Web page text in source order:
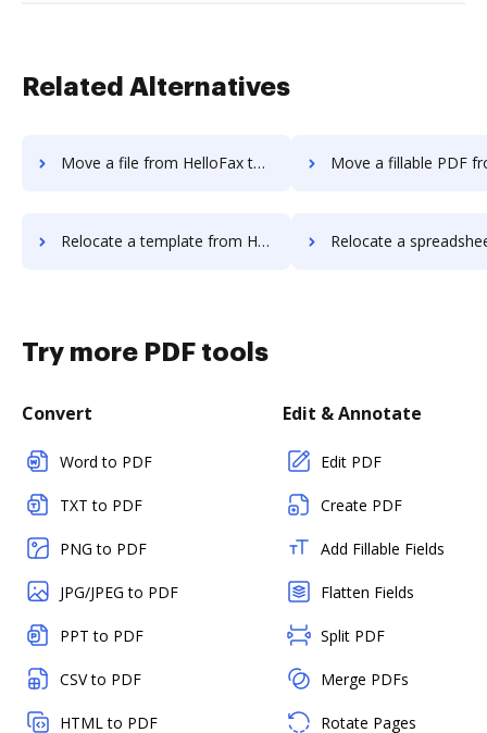
Related Alternatives
Move a file from HelloFax to DocHub Move a fillable PDF from HelloFax
Relocate a template from HelloFax to DocHub Relocate a spreadsheet from HelloFax
Try more PDF tools
Convert
Word to PDF
TXT to PDF
PNG to PDF
JPG/JPEG to PDF
PPT to PDF
CSV to PDF
HTML to PDF
Edit & Annotate
Edit PDF
Create PDF
Add Fillable Fields
Flatten Fields
Split PDF
Merge PDFs
Rotate Pages